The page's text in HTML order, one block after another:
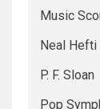
Music
Neal Hefti
P. F. Sloan
Pop